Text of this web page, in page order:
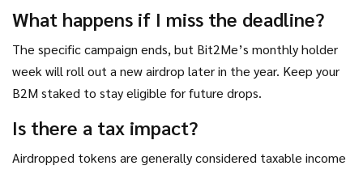
What happens if I miss the deadline?
The specific campaign ends, but Bit2Me’s monthly holder
week will roll out a new airdrop later in the year. Keep your
B2M staked to stay eligible for future drops.
Is there a tax impact?
Airdropped tokens are generally considered taxable income